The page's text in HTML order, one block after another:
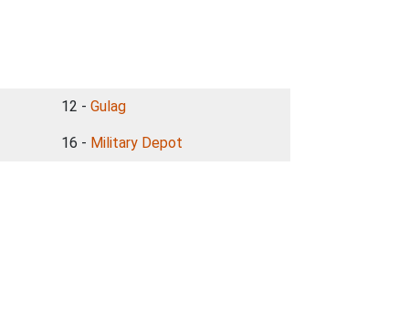
12 - Gulag
16 - Military Depot